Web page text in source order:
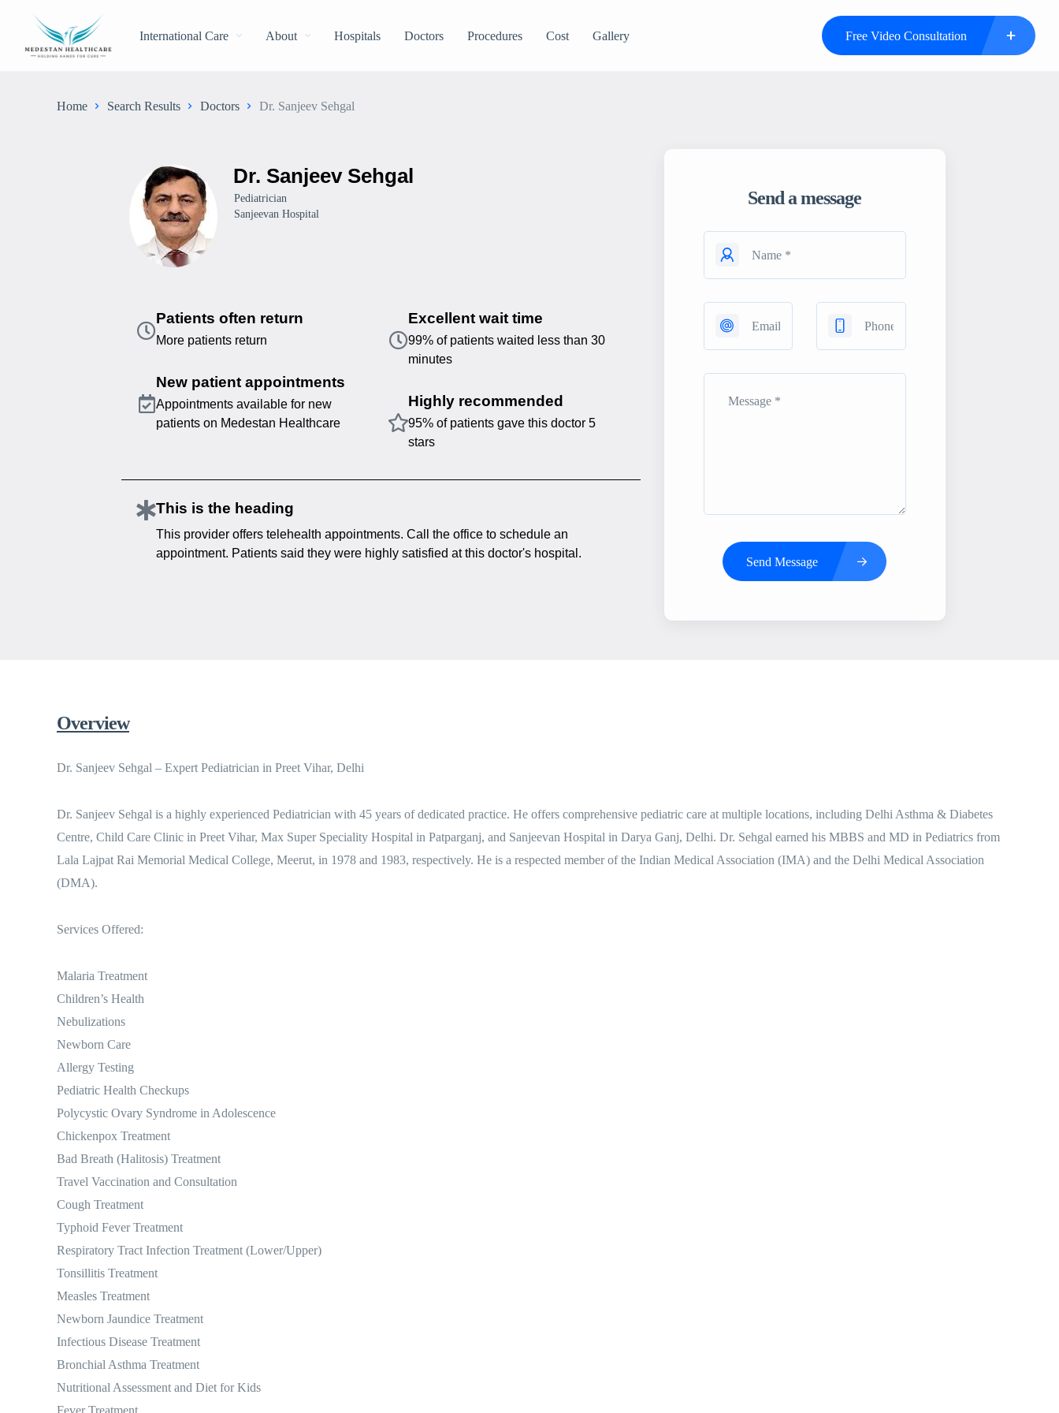
International Care About Hospitals Doctors Procedures Cost Gallery Free Video Consultation
Home Search Results Doctors Dr. Sanjeev Sehgal
Dr. Sanjeev Sehgal
Pediatrician
Sanjeevan Hospital
Patients often return
More patients return
New patient appointments
Appointments available for new
patients on Medestan Healthcare
Excellent wait time
99% of patients waited less than 30
minutes
Highly recommended
95% of patients gave this doctor 5
stars
This is the heading
This provider offers telehealth appointments. Call the office to schedule an
appointment. Patients said they were highly satisfied at this doctor's hospital.
Send a message
Send Message
Overview
Dr. Sanjeev Sehgal – Expert Pediatrician in Preet Vihar, Delhi
Dr. Sanjeev Sehgal is a highly experienced Pediatrician with 45 years of dedicated practice. He offers comprehensive pediatric care at multiple locations, including Delhi Asthma & Diabetes
Centre, Child Care Clinic in Preet Vihar, Max Super Speciality Hospital in Patparganj, and Sanjeevan Hospital in Darya Ganj, Delhi. Dr. Sehgal earned his MBBS and MD in Pediatrics from
Lala Lajpat Rai Memorial Medical College, Meerut, in 1978 and 1983, respectively. He is a respected member of the Indian Medical Association (IMA) and the Delhi Medical Association
(DMA).
Services Offered:
Malaria Treatment
Children’s Health
Nebulizations
Newborn Care
Allergy Testing
Pediatric Health Checkups
Polycystic Ovary Syndrome in Adolescence
Chickenpox Treatment
Bad Breath (Halitosis) Treatment
Travel Vaccination and Consultation
Cough Treatment
Typhoid Fever Treatment
Respiratory Tract Infection Treatment (Lower/Upper)
Tonsillitis Treatment
Measles Treatment
Newborn Jaundice Treatment
Infectious Disease Treatment
Bronchial Asthma Treatment
Nutritional Assessment and Diet for Kids
Fever Treatment